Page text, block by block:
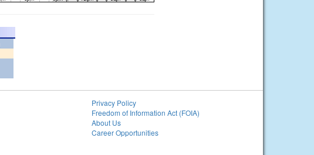
Privacy Policy
Freedom of Information Act (FOIA)
About Us
Career Opportunities